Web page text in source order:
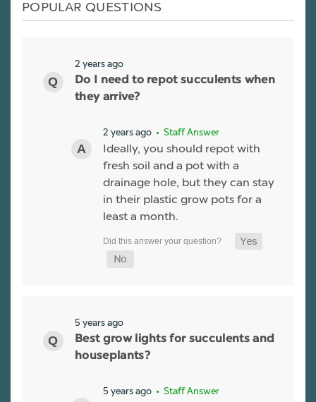
POPULAR QUESTIONS
2 years ago
Do I need to repot succulents when
they arrive?
2 years ago • Staff Answer
Ideally, you should repot with
fresh soil and a pot with a
drainage hole, but they can stay
in their plastic grow pots for a
least a month.
5 years ago
Best grow lights for succulents and
houseplants?
5 years ago • Staff Answer